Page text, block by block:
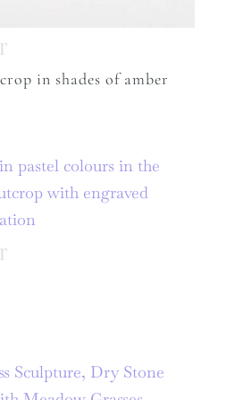
in shades of amber